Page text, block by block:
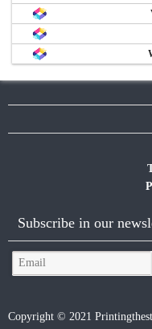
Subscribe in our
Copyright © 2021